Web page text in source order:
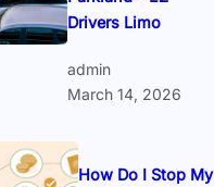
Drivers Limo
admin
March 14, 2026
How Do I Stop My